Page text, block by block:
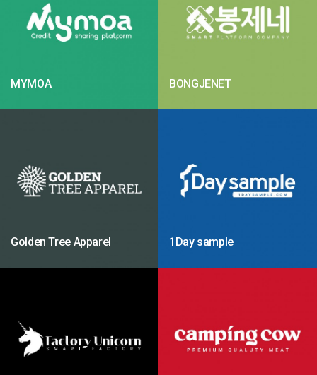
MYMOA BONGJENET
Golden Tree Apparel 1Day sample